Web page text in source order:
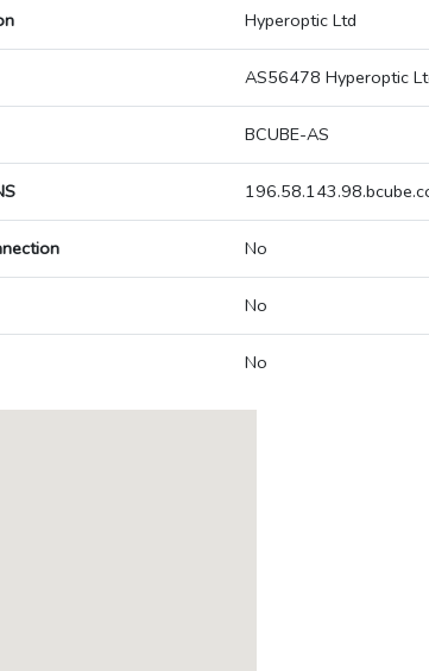
Hyperoptic Ltd
AS56478 Hyperoptic
BCUBE-AS
No
No
No